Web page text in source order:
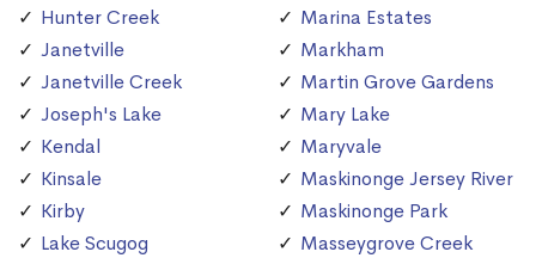
Hunter Creek
Janetville
Janetville Creek
Joseph's Lake
Kendal
Kinsale
Kirby
Lake Scugog
Marina Estates
Markham
Martin Grove Gardens
Mary Lake
Maryvale
Maskinonge Jersey River
Maskinonge Park
Masseygrove Creek